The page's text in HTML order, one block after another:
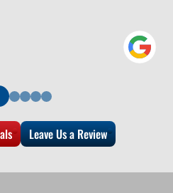
Leave Us a Review